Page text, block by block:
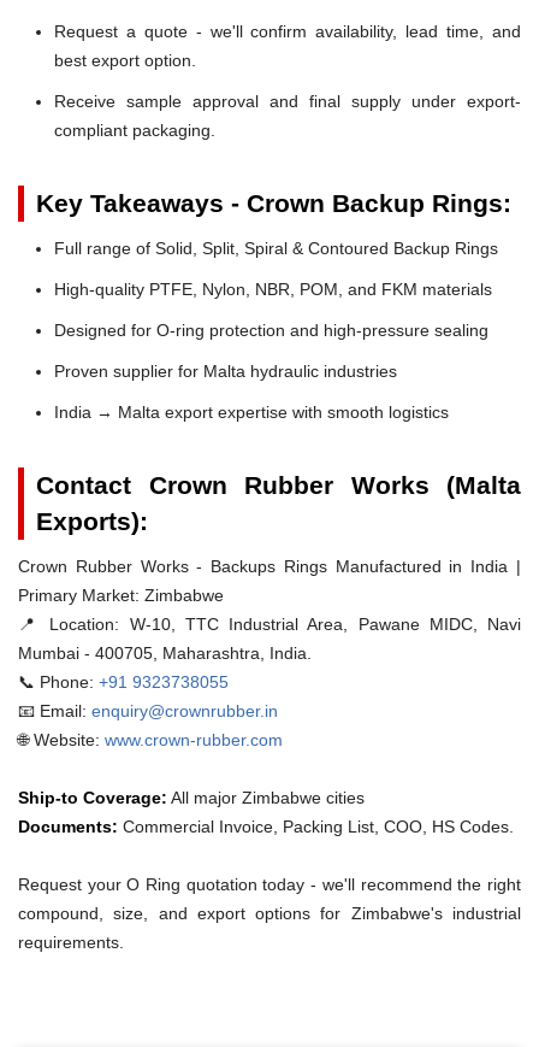
Request a quote - we'll confirm availability, lead time, and
best export option.
Receive sample approval and final supply under export-
compliant packaging.
Key Takeaways - Crown Backup Rings:
Full range of Solid, Split, Spiral & Contoured Backup Rings
High-quality PTFE, Nylon, NBR, POM, and FKM materials
Designed for O-ring protection and high-pressure sealing
Proven supplier for Malta hydraulic industries
India → Malta export expertise with smooth logistics
Contact Crown Rubber Works (Malta
Exports):
Crown Rubber Works - Backups Rings Manufactured in India |
Primary Market: Zimbabwe
📍 Location: W-10, TTC Industrial Area, Pawane MIDC, Navi
Mumbai - 400705, Maharashtra, India.
📞 Phone: +91 9323738055
📧 Email: enquiry@crownrubber.in
🌐 Website: www.crown-rubber.com
Ship-to Coverage: All major Zimbabwe cities
Documents: Commercial Invoice, Packing List, COO, HS Codes.
Request your O Ring quotation today - we'll recommend the right
compound, size, and export options for Zimbabwe's industrial
requirements.